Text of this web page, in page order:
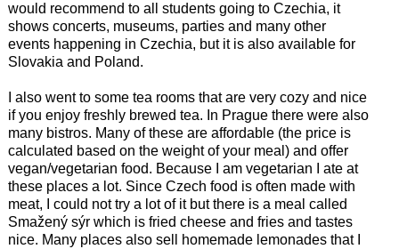
would recommend to all students going to Czechia, it
shows concerts, museums, parties and many other
events happening in Czechia, but it is also available for
Slovakia and Poland.
I also went to some tea rooms that are very cozy and nice
if you enjoy freshly brewed tea. In Prague there were also
many bistros. Many of these are affordable (the price is
calculated based on the weight of your meal) and offer
vegan/vegetarian food. Because I am vegetarian I ate at
these places a lot. Since Czech food is often made with
meat, I could not try a lot of it but there is a meal called
Smažený sýr which is fried cheese and fries and tastes
nice. Many places also sell homemade lemonades that I